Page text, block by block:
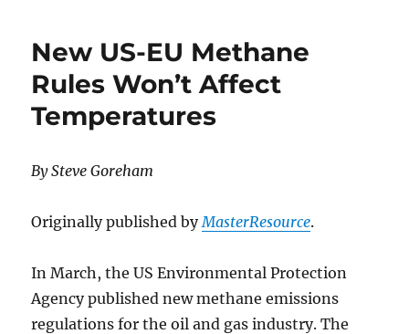
New US-EU Methane
Rules Won’t Affect
Temperatures
By Steve Goreham
Originally published by MasterResource.
In March, the US Environmental Protection
Agency published new methane emissions
regulations for the oil and gas industry. The